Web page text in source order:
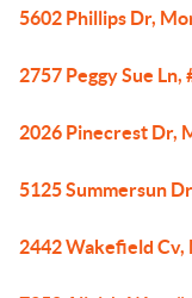
5602 Phillips Dr,
2757 Peggy Sue
2026 Pinecrest Dr,
5125 Summersun
2442 Wakefield